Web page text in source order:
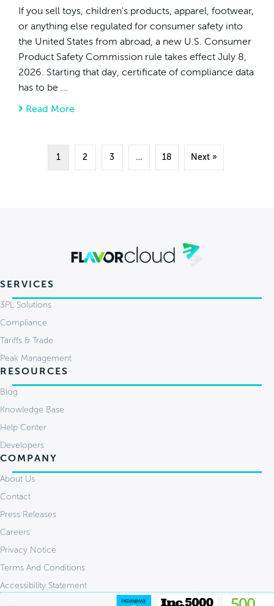
If you sell toys, children's products, apparel, footwear,
or anything else regulated for consumer safety into
the United States from abroad, a new U.S. Consumer
Product Safety Commission rule takes effect July 8,
2026. Starting that day, certificate of compliance data
has to be ...
Read More
1 2 3 … 18 Next »
SERVICES
3PL Solutions
Compliance
Tariffs & Trade
Peak Management
RESOURCES
Blog
Knowledge Base
Help Center
Developers
COMPANY
About Us
Contact
Press Releases
Careers
Privacy Notice
Terms And Conditions
Accessibility Statement